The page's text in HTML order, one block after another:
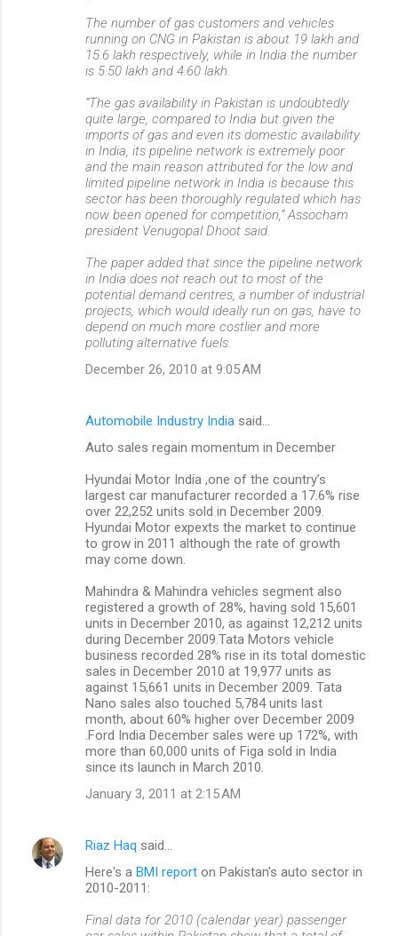
The number of gas customers and vehicles
running on CNG in Pakistan is about 19 lakh and
15.6 lakh respectively, while in India the number
is 5.50 lakh and 4.60 lakh.
“The gas availability in Pakistan is undoubtedly
quite large, compared to India but given the
imports of gas and even its domestic availability
in India, its pipeline network is extremely poor
and the main reason attributed for the low and
limited pipeline network in India is because this
sector has been thoroughly regulated which has
now been opened for competition,” Assocham
president Venugopal Dhoot said.
The paper added that since the pipeline network
in India does not reach out to most of the
potential demand centres, a number of industrial
projects, which would ideally run on gas, have to
depend on much more costlier and more
polluting alternative fuels.
December 26, 2010 at 9:05 AM
Automobile Industry India said…
Auto sales regain momentum in December
Hyundai Motor India ,one of the country’s
largest car manufacturer recorded a 17.6% rise
over 22,252 units sold in December 2009.
Hyundai Motor expexts the market to continue
to grow in 2011 although the rate of growth
may come down.
Mahindra & Mahindra vehicles segment also
registered a growth of 28%, having sold 15,601
units in December 2010, as against 12,212 units
during December 2009.Tata Motors vehicle
business recorded 28% rise in its total domestic
sales in December 2010 at 19,977 units as
against 15,661 units in December 2009. Tata
Nano sales also touched 5,784 units last
month, about 60% higher over December 2009
.Ford India December sales were up 172%, with
more than 60,000 units of Figa sold in India
since its launch in March 2010.
January 3, 2011 at 2:15 AM
Riaz Haq said…
Here's a BMI report on Pakistan's auto sector in
2010-2011:
Final data for 2010 (calendar year) passenger